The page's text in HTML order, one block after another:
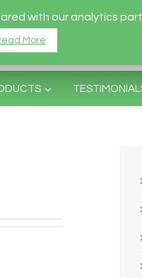
with our analytics
More